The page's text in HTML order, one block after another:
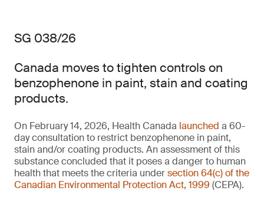
SG 038/26
Canada moves to tighten controls on
benzophenone in paint, stain and coating
products.
On February 14, 2026, Health Canada launched a 60-
day consultation to restrict benzophenone in paint,
stain and/or coating products. An assessment of this
substance concluded that it poses a danger to human
health that meets the criteria undersection 64(c) of the
Canadian Environmental Protection Act, 1999 (CEPA).